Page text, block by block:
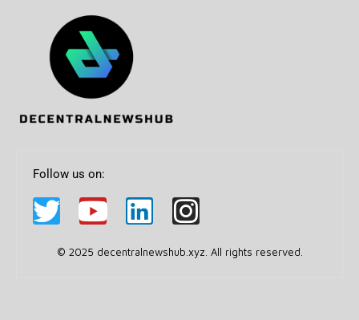
Follow us on:
© 2025 decentralnewshub.xyz. All rights reserved.